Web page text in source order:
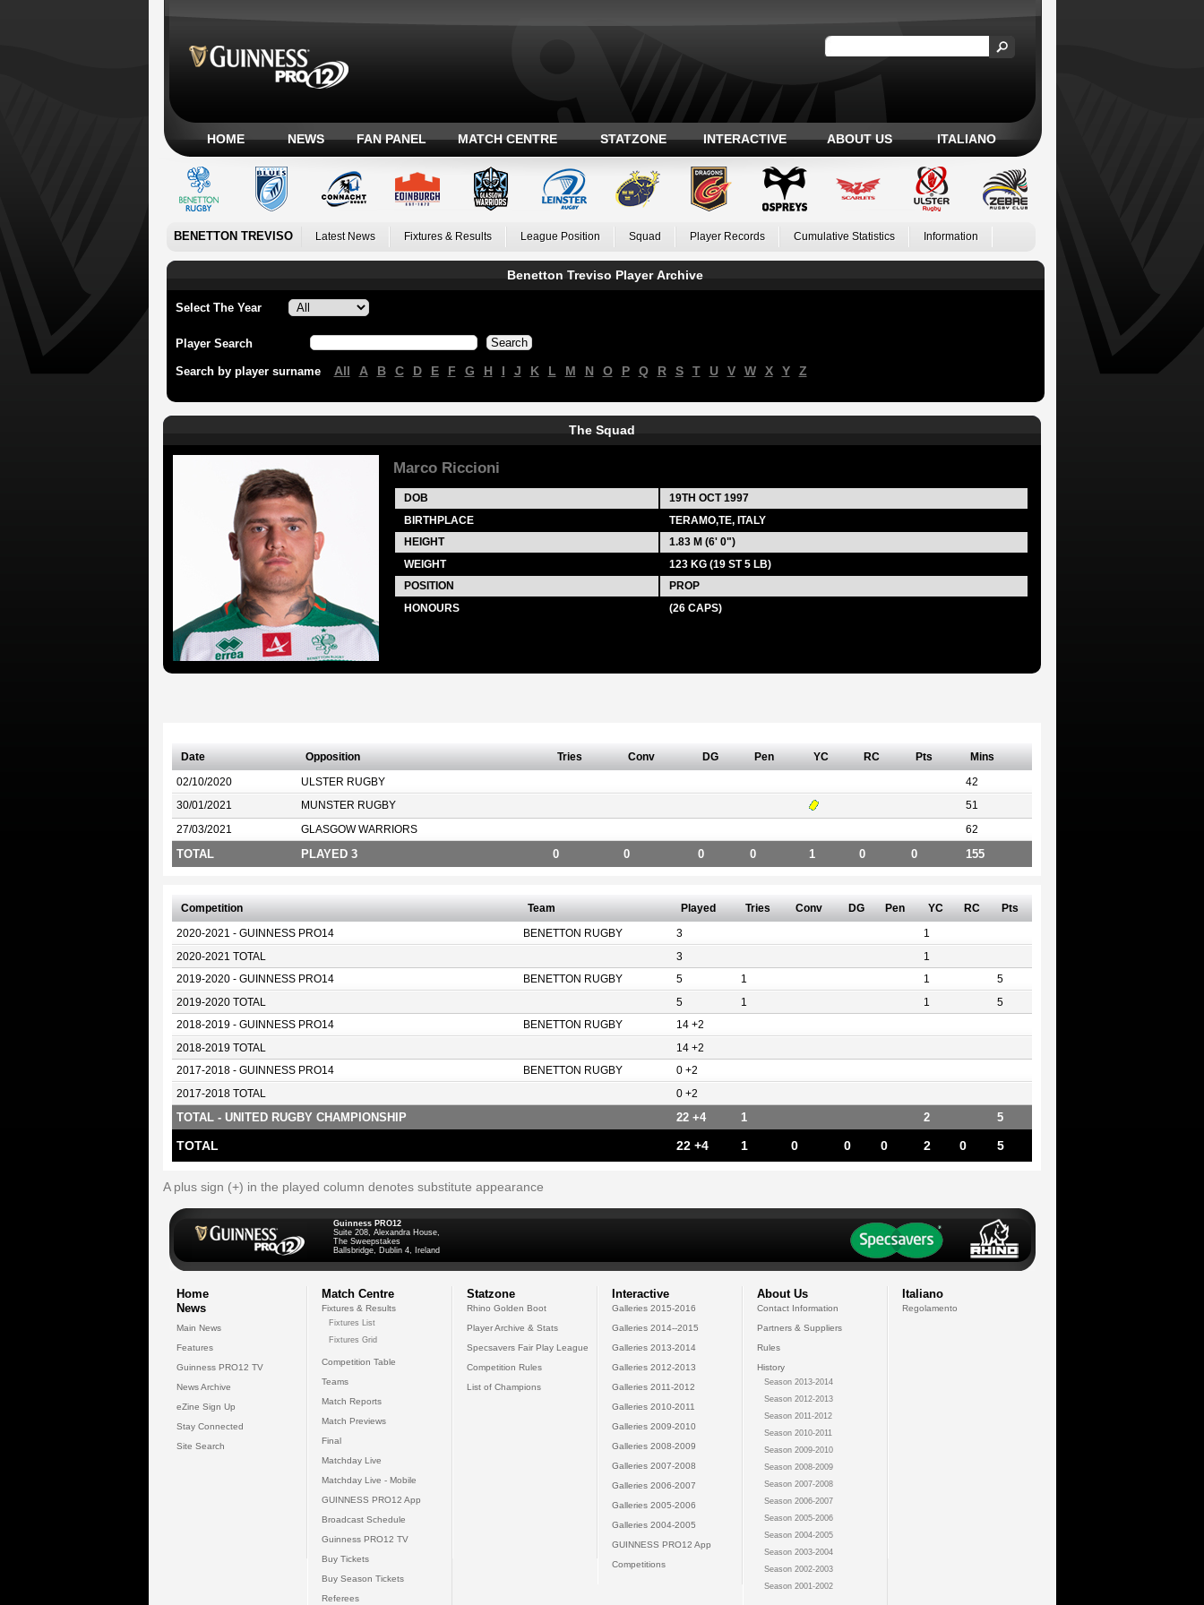
HOME NEWS FAN PANEL MATCH CENTRE STATZONE INTERACTIVE ABOUT US ITALIANO
BENETTON TREVISO Latest News Fixtures & Results League Position Squad Player Records Cumulative Statistics Information
Benetton Treviso Player Archive
Select The Year
Player Search
Search by player surname All A B C D E F G H I J K L M N O P Q R S T U V W X Y Z
The Squad
Marco Riccioni
DOB 19TH OCT 1997
BIRTHPLACE
TERAMO,TE, ITALY
HEIGHT
1.83 M (6' 0")
WEIGHT
123 KG (19 ST 5 LB)
POSITION
PROP
HONOURS (26 CAPS)
Date Opposition Tries Conv DG Pen YC RC Pts Mins
02/10/2020 ULSTER RUGBY 42
30/01/2021 MUNSTER RUGBY 51
27/03/2021 GLASGOW WARRIORS 62
TOTAL PLAYED 3 0 0 0 0 1 0 0 155
Competition Team Played Tries Conv DG Pen YC RC Pts
2020-2021 - GUINNESS PRO14 BENETTON RUGBY 3 1
2020-2021 TOTAL 3 1
2019-2020 - GUINNESS PRO14 BENETTON RUGBY 5 1 1 5
2019-2020 TOTAL 5 1 1 5
2018-2019 - GUINNESS PRO14 BENETTON RUGBY 14 +2
2018-2019 TOTAL 14 +2
2017-2018 - GUINNESS PRO14 BENETTON RUGBY 0 +2
2017-2018 TOTAL 0 +2
TOTAL - UNITED RUGBY CHAMPIONSHIP 22 +4 1 2 5
TOTAL 22 +4 1 0 0 0 2 0 5
A plus sign (+) in the played column denotes substitute appearance
Guinness PRO12
Suite 208, Alexandra House,
The Sweepstakes
Ballsbridge, Dublin 4, Ireland
Home
News
Main News
Features
Guinness PRO12 TV
News Archive
eZine Sign Up
Stay Connected
Site Search
Match Centre
Fixtures & Results
Fixtures List
Fixtures Grid
Competition Table
Teams
Match Reports
Match Previews
Final
Matchday Live
Matchday Live - Mobile
GUINNESS PRO12 App
Broadcast Schedule
Guinness PRO12 TV
Buy Tickets
Buy Season Tickets
Referees
Statzone
Rhino Golden Boot
Player Archive & Stats
Specsavers Fair Play League
Competition Rules
List of Champions
Interactive
Galleries 2015-2016
Galleries 2014--2015
Galleries 2013-2014
Galleries 2012-2013
Galleries 2011-2012
Galleries 2010-2011
Galleries 2009-2010
Galleries 2008-2009
Galleries 2007-2008
Galleries 2006-2007
Galleries 2005-2006
Galleries 2004-2005
GUINNESS PRO12 App
Competitions
About Us
Contact Information
Partners & Suppliers
Rules
History
Season 2013-2014
Season 2012-2013
Season 2011-2012
Season 2010-2011
Season 2009-2010
Season 2008-2009
Season 2007-2008
Season 2006-2007
Season 2005-2006
Season 2004-2005
Season 2003-2004
Season 2002-2003
Season 2001-2002
Italiano
Regolamento